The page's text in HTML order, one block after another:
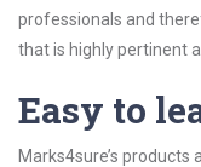
professionals and
that is highly pertinent
Easy to
Marks4sure’s